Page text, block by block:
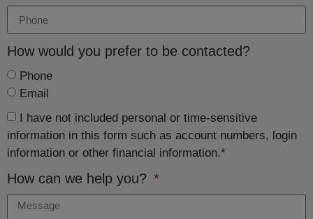
How would you prefer to be contacted?
Phone
Email
I have not included personal or time-sensitive
information in this form such as account numbers, login
information or other financial information.*
How can we help you?